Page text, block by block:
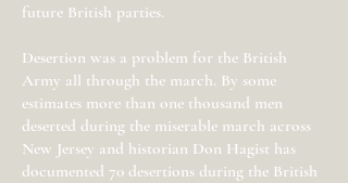
future British parties.
Desertion was a problem for the British
Army all through the march. By some
estimates more than one thousand men
deserted during the miserable march across
New Jersey and historian Don Hagist has
documented 70 desertions during the British